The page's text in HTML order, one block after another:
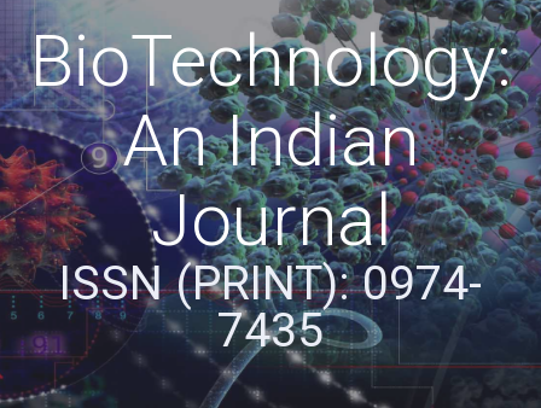
BioTechnology:
An Indian
Journal
ISSN (PRINT): 0974-
7435